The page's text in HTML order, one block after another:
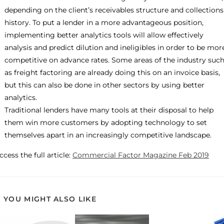
depending on the client’s receivables structure and collections
history. To put a lender in a more advantageous position,
implementing better analytics tools will allow effectively
analysis and predict dilution and ineligibles in order to be
competitive on advance rates. Some areas of the industry such
as freight factoring are already doing this on an invoice basis,
but this can also be done in other sectors by using better
analytics.
Traditional lenders have many tools at their disposal to help
them win more customers by adopting technology to set
themselves apart in an increasingly competitive landscape.
the full article: Commercial Factor Magazine Feb 2019
YOU MIGHT ALSO LIKE